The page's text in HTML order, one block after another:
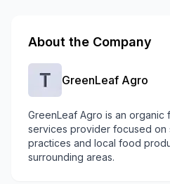
About the Company
GreenLeaf Agro
GreenLeaf Agro is an organic
services provider focused on
practices and local food
surrounding areas.